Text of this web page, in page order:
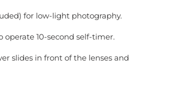
for low-light photography.
operate 10-second self-timer.
slides in front of the lenses and